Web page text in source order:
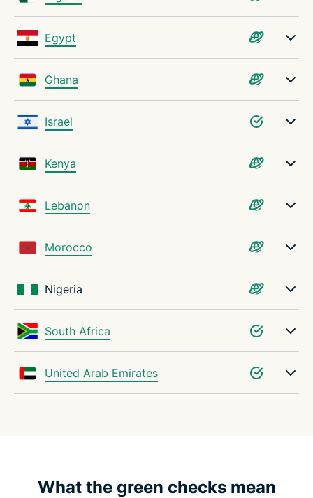
Egypt
Ghana
Israel
Kenya
Lebanon
Morocco
Nigeria
South Africa
United Arab Emirates
What the green checks mean